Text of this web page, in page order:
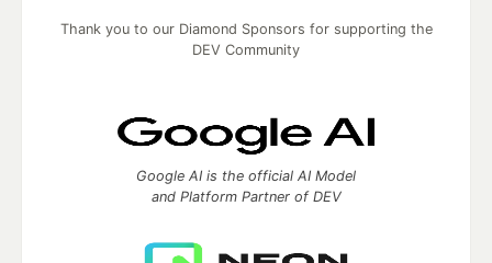
Thank you to our Diamond Sponsors for supporting the
DEV Community
Google AI is the official AI Model
and Platform Partner of DEV